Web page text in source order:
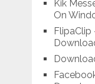
Kik
On
FlipaClip